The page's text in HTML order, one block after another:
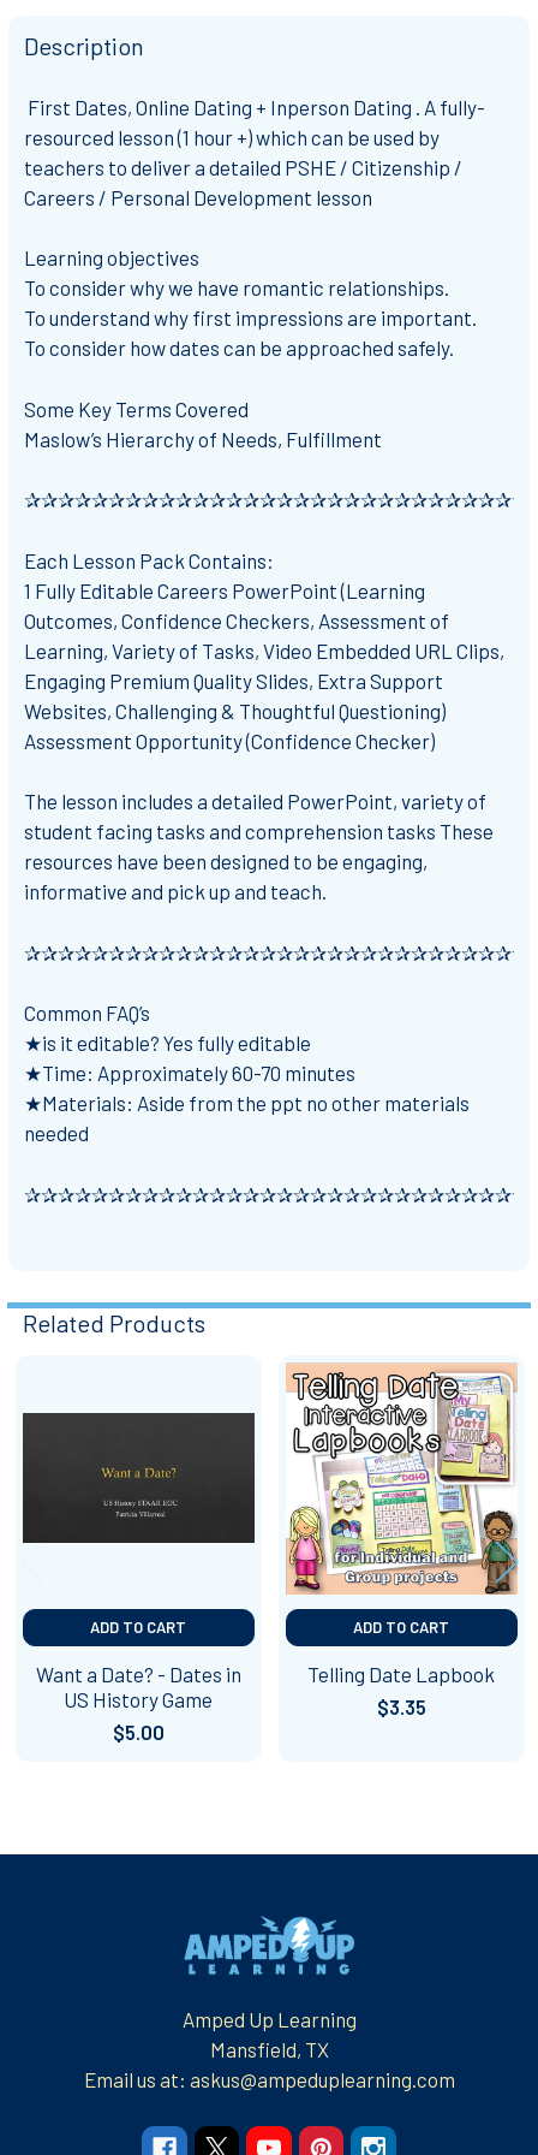
Description
First Dates, Online Dating + Inperson Dating . A fully-
resourced lesson (1 hour +) which can be used by
teachers to deliver a detailed PSHE / Citizenship /
Careers / Personal Development lesson
Learning objectives
To consider why we have romantic relationships.
To understand why first impressions are important.
To consider how dates can be approached safely.
Some Key Terms Covered
Maslow’s Hierarchy of Needs, Fulfillment
Each Lesson Pack Contains:
1 Fully Editable Careers PowerPoint (Learning
Outcomes, Confidence Checkers, Assessment of
Learning, Variety of Tasks, Video Embedded URL Clips,
Engaging Premium Quality Slides, Extra Support
Websites, Challenging & Thoughtful Questioning)
Assessment Opportunity (Confidence Checker)
The lesson includes a detailed PowerPoint, variety of
student facing tasks and comprehension tasks These
resources have been designed to be engaging,
informative and pick up and teach.
Common FAQ’s
★is it editable? Yes fully editable
★Time: Approximately 60-70 minutes
★Materials: Aside from the ppt no other materials
needed
Related Products
Related
ADD TO CART
Want a Date? - Dates in
US History Game
$5.00
ADD TO CART
Telling Date Lapbook
$3.35
Amped Up Learning
Mansfield, TX
Email us at: askus@ampeduplearning.com